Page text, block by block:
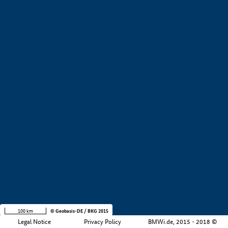
Legal Notice Privacy Policy BMWi.de, 2015 - 2018 ©
100 km © Geobasis-DE / BKG 2015